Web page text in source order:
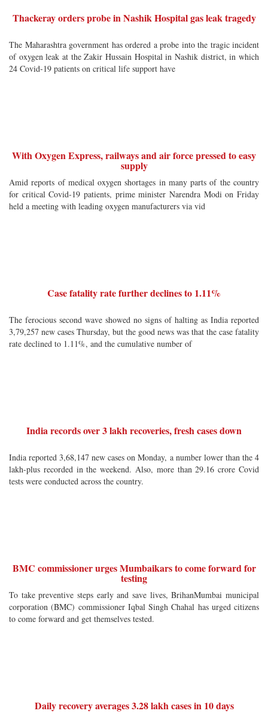
Thackeray orders probe in Nashik Hospital gas leak tragedy
The Maharashtra government has ordered a probe into the tragic incident
of oxygen leak at the Zakir Hussain Hospital in Nashik district, in which
24 Covid-19 patients on critical life support have
With Oxygen Express, railways and air force pressed to easy
supply
Amid reports of medical oxygen shortages in many parts of the country
for critical Covid-19 patients, prime minister Narendra Modi on Friday
held a meeting with leading oxygen manufacturers via vid
Case fatality rate further declines to 1.11%
The ferocious second wave showed no signs of halting as India reported
3,79,257 new cases Thursday, but the good news was that the case fatality
rate declined to 1.11%, and the cumulative number of
India records over 3 lakh recoveries, fresh cases down
India reported 3,68,147 new cases on Monday, a number lower than the 4
lakh-plus recorded in the weekend. Also, more than 29.16 crore Covid
tests were conducted across the country.
BMC commissioner urges Mumbaikars to come forward for
testing
To take preventive steps early and save lives, BrihanMumbai municipal
corporation (BMC) commissioner Iqbal Singh Chahal has urged citizens
to come forward and get themselves tested.
Daily recovery averages 3.28 lakh cases in 10 days